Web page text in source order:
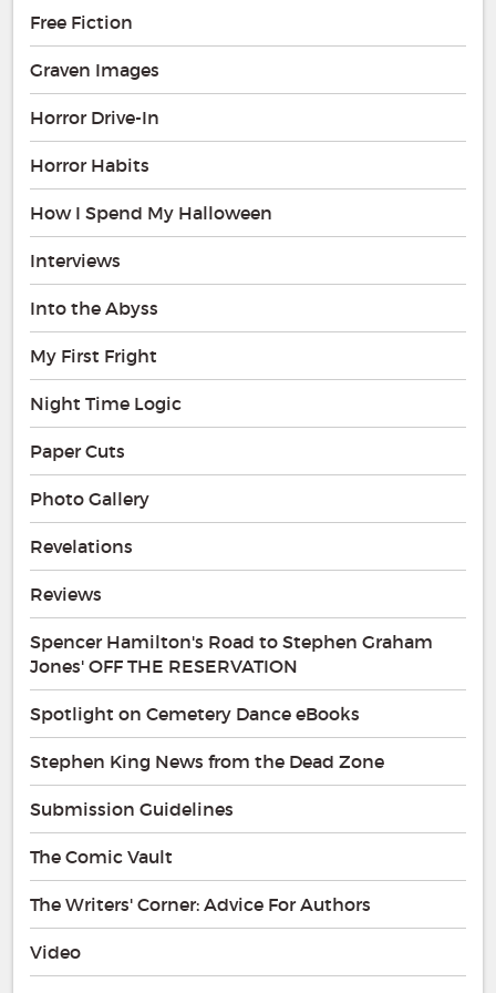
Free Fiction
Graven Images
Horror Drive-In
Horror Habits
How I Spend My Halloween
Interviews
Into the Abyss
My First Fright
Night Time Logic
Paper Cuts
Photo Gallery
Revelations
Reviews
Spencer Hamilton's Road to Stephen Graham
Jones' OFF THE RESERVATION
Spotlight on Cemetery Dance eBooks
Stephen King News from the Dead Zone
Submission Guidelines
The Comic Vault
The Writers' Corner: Advice For Authors
Video